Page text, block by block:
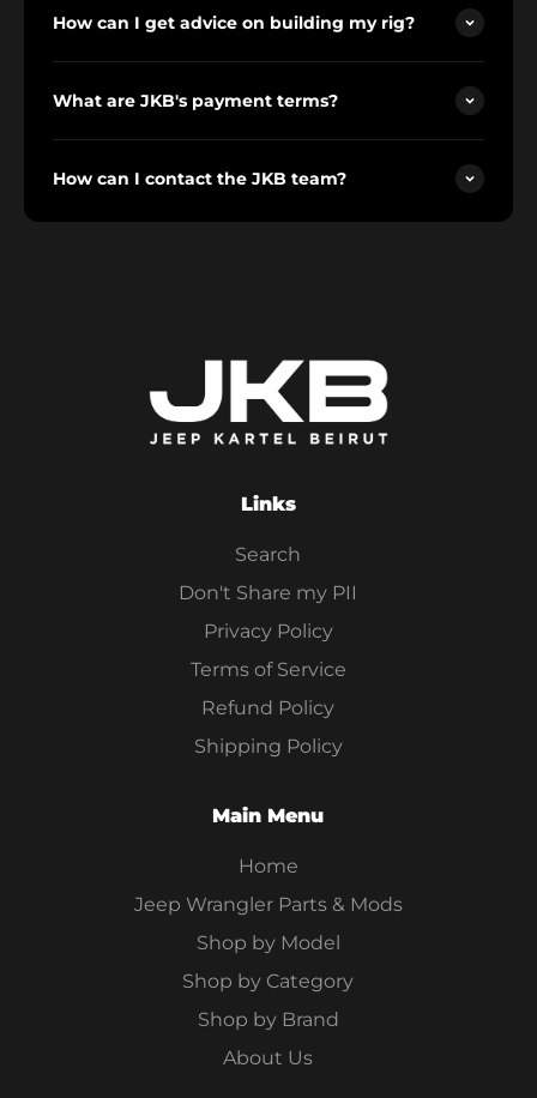
How can I get advice on building my rig?
What are JKB's payment terms?
How can I contact the JKB team?
Links
Search
Don't Share my PII
Privacy Policy
Terms of Service
Refund Policy
Shipping Policy
Main Menu
Home
Jeep Wrangler Parts & Mods
Shop by Model
Shop by Category
Shop by Brand
About Us